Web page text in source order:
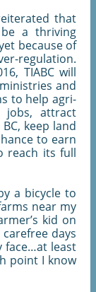
that
a thriving
because of
regulation.
TIABC will
and
to help agri-
jobs, attract
keep land
to earn
reach its full
a bicycle to
near my
kid on
days
face…at least
point I know